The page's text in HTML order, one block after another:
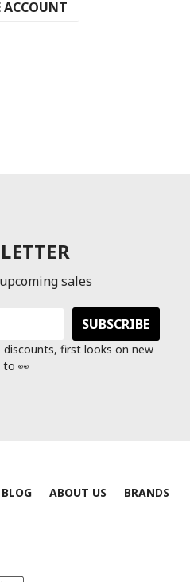
ACCOUNT
sales
first looks on new
to 👀
BLOG ABOUT US BRANDS